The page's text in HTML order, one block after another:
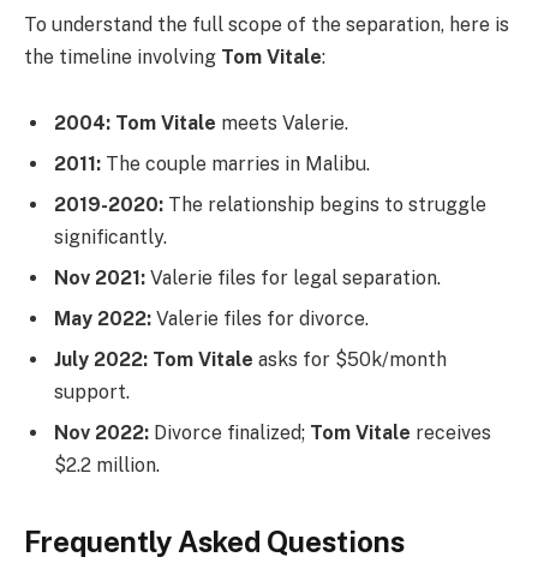
To understand the full scope of the separation, here is
the timeline involving Tom Vitale:
2004: Tom Vitale meets Valerie.
2011: The couple marries in Malibu.
2019-2020: The relationship begins to struggle
significantly.
Nov 2021: Valerie files for legal separation.
May 2022: Valerie files for divorce.
July 2022: Tom Vitale asks for $50k/month
support.
Nov 2022: Divorce finalized; Tom Vitale receives
$2.2 million.
Frequently Asked Questions